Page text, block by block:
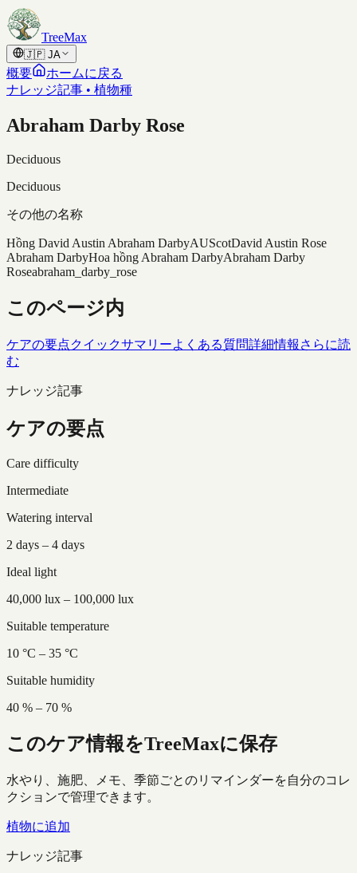
Skip to content
TreeMax
🇯🇵 JA
概要
ホームに戻る
ナレッジ記事 • 植物種
Abraham Darby Rose
Deciduous
Deciduous
その他の名称
Hồng David Austin Abraham DarbyAUScotDavid Austin Rose
Abraham DarbyHoa hồng Abraham DarbyAbraham Darby
Roseabraham_darby_rose
このページ内
ケアの要点クイックサマリーよくある質問詳細情報 さらに読
む
ナレッジ記事
ケアの要点
Care difficulty
Intermediate
Watering interval
2 days – 4 days
Ideal light
40,000 lux – 100,000 lux
Suitable temperature
10 °C – 35 °C
Suitable humidity
40 % – 70 %
このケア情報をTreeMaxに保存
水やり、施肥、メモ、季節ごとのリマインダーを自分のコレ
クションで管理できます。
植物に追加
ナレッジ記事